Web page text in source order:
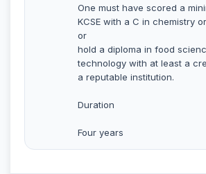
One must have scored a
KCSE with a C in chemistry
or
hold a diploma in food
technology with at least a
a reputable institution.
Duration
Four years